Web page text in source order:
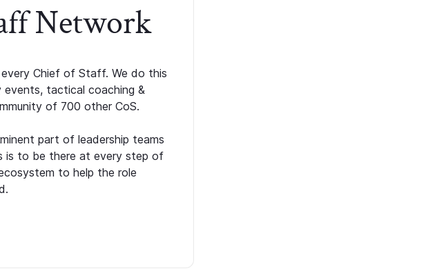
Network
Chief of Staff. We do this
events, tactical coaching &
of 700 other CoS.
part of leadership teams
is to be there at every step of
to help the role